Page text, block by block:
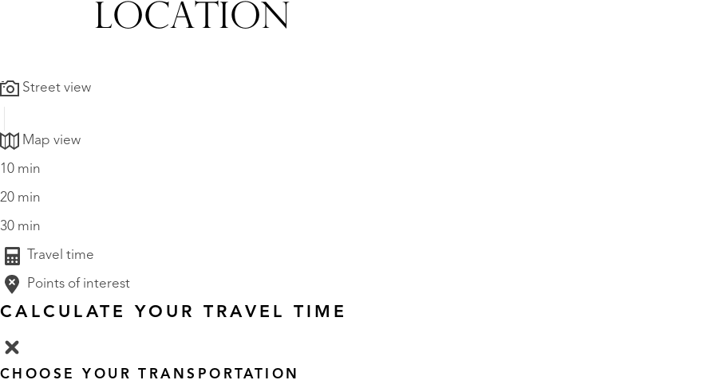
LOCATION
Street view
Map view
10 min
20 min
30 min
Travel time
Points of interest
CALCULATE YOUR TRAVEL TIME
CHOOSE YOUR TRANSPORTATION